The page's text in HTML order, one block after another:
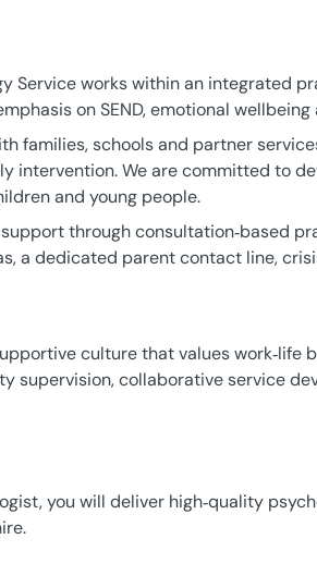
Service works within an integrated
on SEND, emotional wellbeing
families, schools and partner
intervention. We are committed to
and young people.
through consultation‑based
a dedicated parent contact line,
culture that values
supervision, collaborative service
you will deliver high‑quality